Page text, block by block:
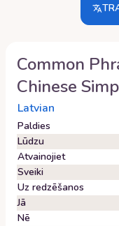
Common
Chinese
Latvian
Paldies
Lūdzu
Atvainojiet
Sveiki
Uz redzēšanos
Jā
Nē